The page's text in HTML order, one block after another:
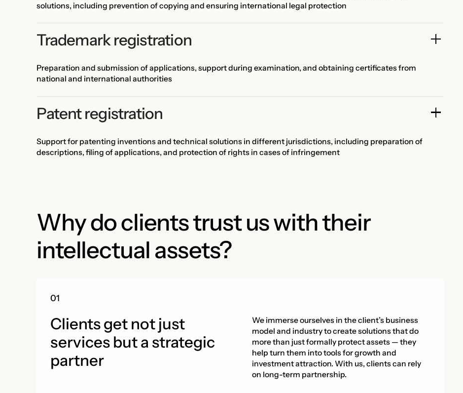
solutions, including prevention of copying and ensuring international legal protection
Trademark registration
Preparation and submission of applications, support during examination, and obtaining certificates from
national and international authorities
Patent registration
Support for patenting inventions and technical solutions in different jurisdictions, including preparation of
descriptions, filing of applications, and protection of rights in cases of infringement
Why do clients trust us with their
intellectual assets?
Clients get not just
services but a strategic
partner
We immerse ourselves in the client’s business
model and industry to create solutions that do
more than just formally protect assets — they
help turn them into tools for growth and
investment attraction. With us, clients can rely
on long-term partnership.